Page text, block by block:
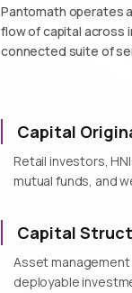
Pantomath operates
flow of capital across
connected suite of
Capital
Retail investors,
mutual funds, and
Capital
Asset
deployable